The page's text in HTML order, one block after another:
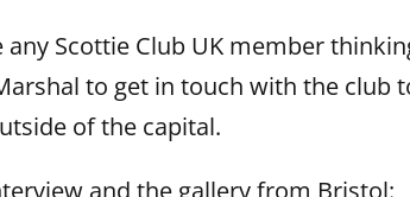
any Scottie Club UK member
to get in touch with the club
of the capital.